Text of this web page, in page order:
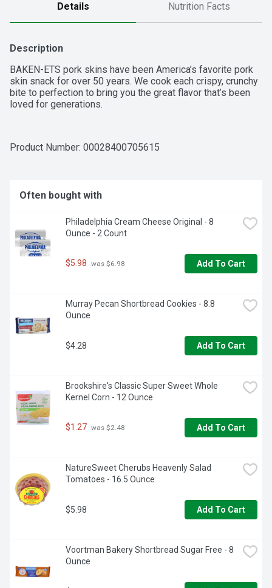
Details Nutrition Facts
Description
BAKEN-ETS pork skins have been America’s favorite pork
skin snack for over 50 years. We cook each crispy, crunchy
bite to perfection to bring you the great flavor that’s been
loved for generations.
Product Number: 00028400705615
Often bought with
Philadelphia Cream Cheese Original - 8
Ounce - 2 Count
$5.98 was $6.98 Add To Cart
Murray Pecan Shortbread Cookies - 8.8
Ounce
$4.28 Add To Cart
Brookshire's Classic Super Sweet Whole
Kernel Corn - 12 Ounce
$1.27 was $2.48 Add To Cart
NatureSweet Cherubs Heavenly Salad
Tomatoes - 16.5 Ounce
$5.98 Add To Cart
Voortman Bakery Shortbread Sugar Free - 8
Ounce